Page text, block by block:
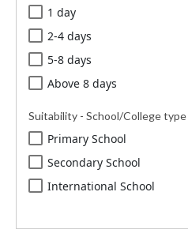
1 day
2-4 days
5-8 days
Above 8 days
Suitability - School/College type
Primary School
Secondary School
International School